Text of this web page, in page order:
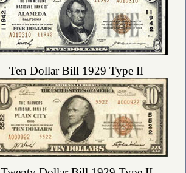
Ten Dollar Bill 1929 Type II